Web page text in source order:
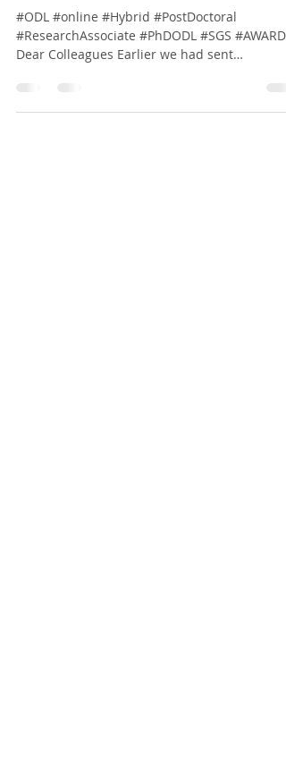
[Awards] Lincoln Global
Researcher: Sustainable
Global Societies Initiative
#ResearchAssociate #PhDODL #SGS #AWARDS